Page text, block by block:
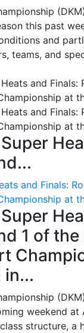
this past
and
teams, and
and Finals:
at
1 of
in...
weekend at
structure, a